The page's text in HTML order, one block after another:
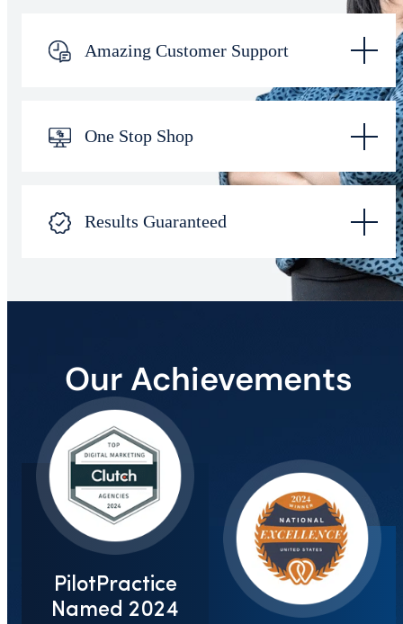
Amazing Customer Support
One Stop Shop
Results Guaranteed
Our Achievements
PilotPractice
Named 2024